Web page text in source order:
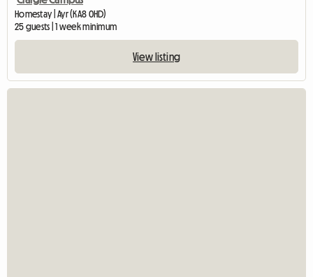
Homestay | Ayr (KA8 0HD)
25 guests | 1 week minimum
View listing